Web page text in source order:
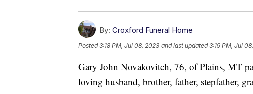
By: Croxford Funeral Home
Posted3:18 PM, Jul 08, 2023 and last updated 3:19 PM, Jul
Gary John Novakovitch, 76, of Plains, MT
loving husband, brother, father, stepfather,